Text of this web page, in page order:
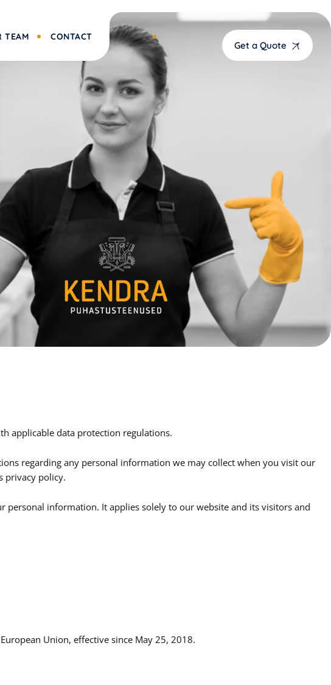
TEAM CONTACT
Get a Quote
applicable data protection regulations.
regarding any personal information we may collect when you visit our
privacy policy.
information. It applies solely to our website and its visitors and
Union, effective since May 25, 2018.